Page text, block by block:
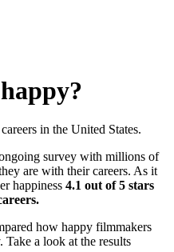
in the United States.
survey with millions of
are with their careers. As it
happiness 4.1 out of 5 stars
how happy filmmakers
Take a look at the results